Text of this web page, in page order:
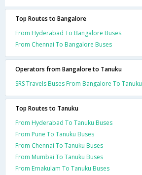
Top Routes to Bangalore
From Hyderabad To Bangalore Buses
From Chennai To Bangalore Buses
Operators from Bangalore to Tanuku
SRS Travels Buses From Bangalore To Tanuku
Top Routes to Tanuku
From Hyderabad To Tanuku Buses
From Pune To Tanuku Buses
From Chennai To Tanuku Buses
From Mumbai To Tanuku Buses
From Ernakulam To Tanuku Buses